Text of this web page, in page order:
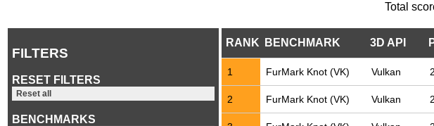
Total
FILTERS
RESET FILTERS
Reset all
BENCHMARKS
RANK BENCHMARK 3D API
1 FurMark Knot (VK) Vulkan
2 FurMark Knot (VK) Vulkan